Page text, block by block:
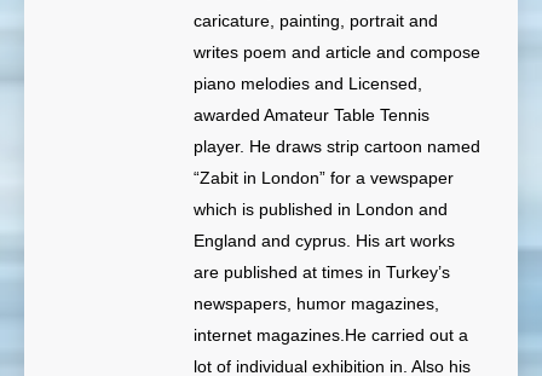
caricature, painting, portrait and
writes poem and article and compose
piano melodies and Licensed,
awarded Amateur Table Tennis
player. He draws strip cartoon named
“Zabit in London” for a vewspaper
which is published in London and
England and cyprus. His art works
are published at times in Turkey’s
newspapers, humor magazines,
internet magazines.He carried out a
lot of individual exhibition in. Also his